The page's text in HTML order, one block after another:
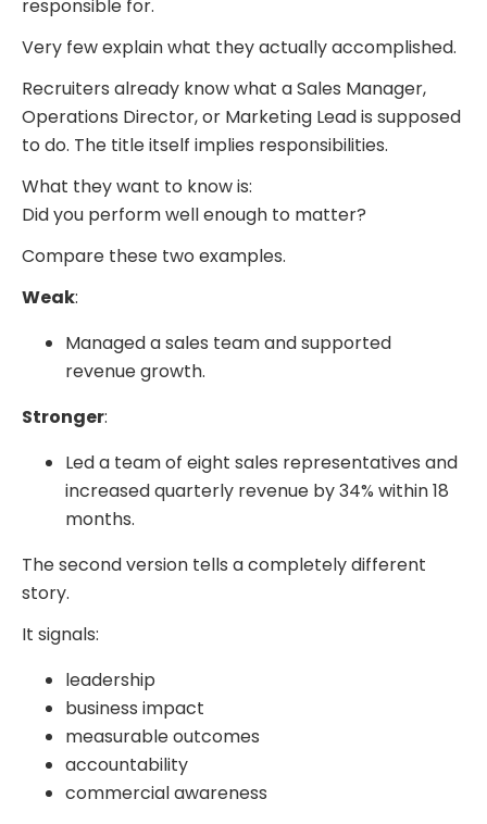
responsible for.
Very few explain what they actually accomplished.
Recruiters already know what a Sales Manager,
Operations Director, or Marketing Lead is supposed
to do. The title itself implies responsibilities.
What they want to know is:
Did you perform well enough to matter?
Compare these two examples.
Weak:
Managed a sales team and supported
revenue growth.
Stronger:
Led a team of eight sales representatives and
increased quarterly revenue by 34% within 18
months.
The second version tells a completely different
story.
It signals:
leadership
business impact
measurable outcomes
accountability
commercial awareness